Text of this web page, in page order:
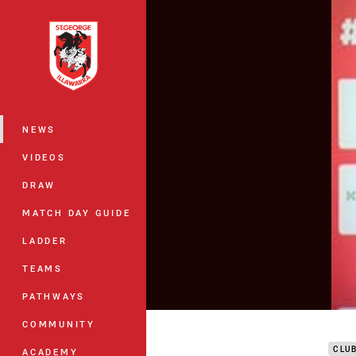
Main
NEWS
VIDEOS
DRAW
MATCH DAY GUIDE
LADDER
TEAMS
PATHWAYS
COMMUNITY
ACADEMY